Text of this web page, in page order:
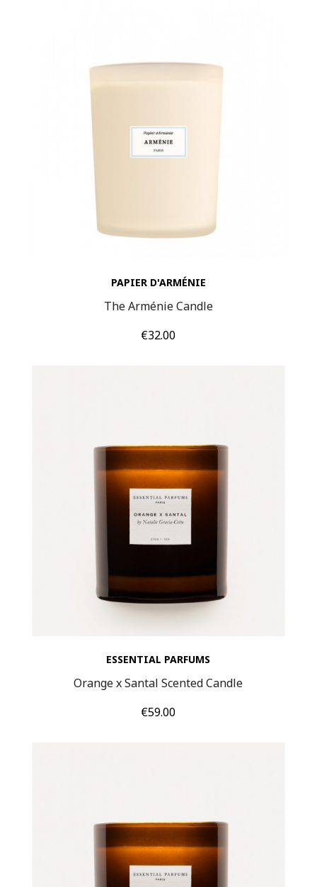
PAPIER D'ARMÉNIE
The Arménie Candle
Price
€32.00
ESSENTIAL PARFUMS
Orange x Santal Scented Candle
Price
€59.00